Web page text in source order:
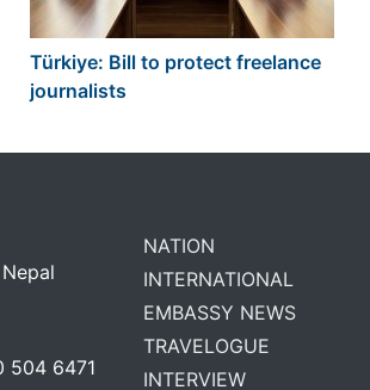
Türkiye: Bill to protect freelance
journalists
504 6471
NATION
INTERNATIONAL
EMBASSY NEWS
TRAVELOGUE
INTERVIEW